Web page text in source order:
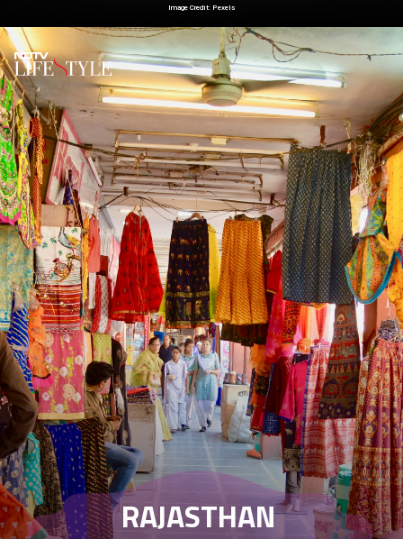
Image Credit: Pexels
RAJASTHAN